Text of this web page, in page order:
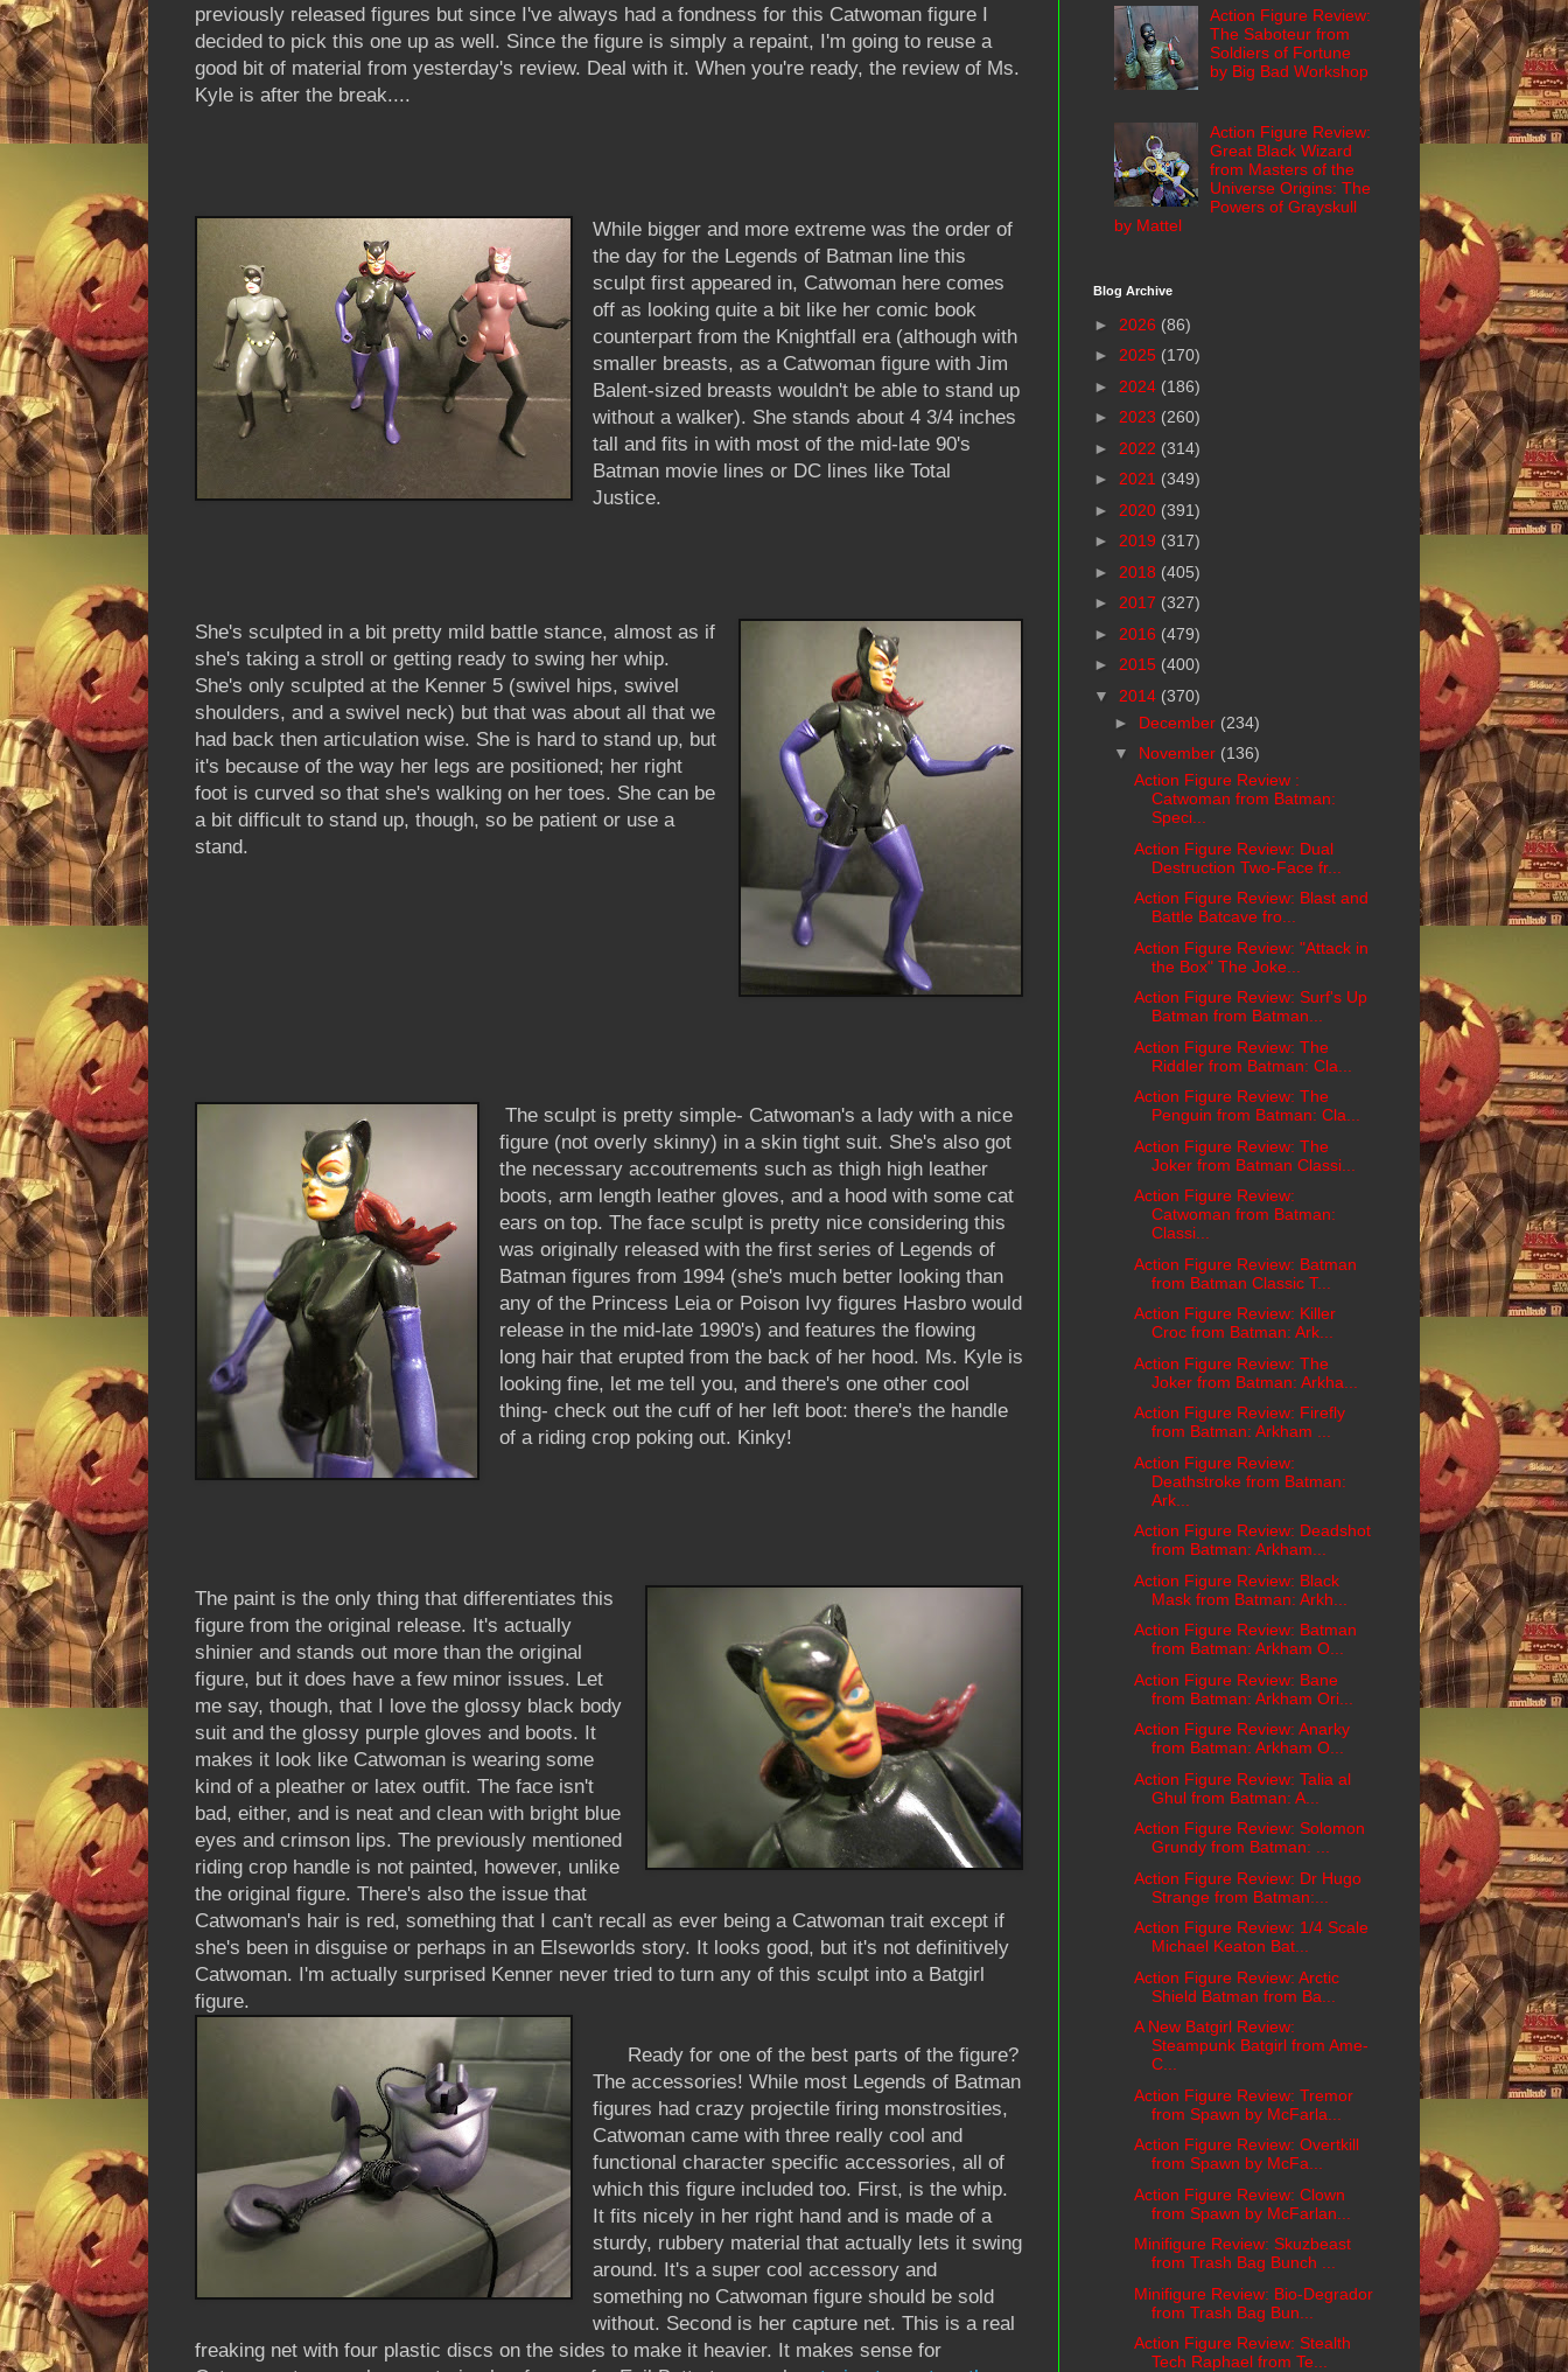
previously released figures but since I've always had a fondness for this Catwoman figure I
decided to pick this one up as well. Since the figure is simply a repaint, I'm going to reuse a
good bit of material from yesterday's review. Deal with it. When you're ready, the review of Ms.
Kyle is after the break....
While bigger and more extreme was the order of
the day for the Legends of Batman line this
sculpt first appeared in, Catwoman here comes
off as looking quite a bit like her comic book
counterpart from the Knightfall era (although with
smaller breasts, as a Catwoman figure with Jim
Balent-sized breasts wouldn't be able to stand up
without a walker). She stands about 4 3/4 inches
tall and fits in with most of the mid-late 90's
Batman movie lines or DC lines like Total
Justice.
She's sculpted in a bit pretty mild battle stance, almost as if
she's taking a stroll or getting ready to swing her whip.
She's only sculpted at the Kenner 5 (swivel hips, swivel
shoulders, and a swivel neck) but that was about all that we
had back then articulation wise. She is hard to stand up, but
it's because of the way her legs are positioned; her right
foot is curved so that she's walking on her toes. She can be
a bit difficult to stand up, though, so be patient or use a
stand.
The sculpt is pretty simple- Catwoman's a lady with a nice
figure (not overly skinny) in a skin tight suit. She's also got
the necessary accoutrements such as thigh high leather
boots, arm length leather gloves, and a hood with some cat
ears on top. The face sculpt is pretty nice considering this
was originally released with the first series of Legends of
Batman figures from 1994 (she's much better looking than
any of the Princess Leia or Poison Ivy figures Hasbro would
release in the mid-late 1990's) and features the flowing
long hair that erupted from the back of her hood. Ms. Kyle is
looking fine, let me tell you, and there's one other cool
thing- check out the cuff of her left boot: there's the handle
of a riding crop poking out. Kinky!
The paint is the only thing that differentiates this
figure from the original release. It's actually
shinier and stands out more than the original
figure, but it does have a few minor issues. Let
me say, though, that I love the glossy black body
suit and the glossy purple gloves and boots. It
makes it look like Catwoman is wearing some
kind of a pleather or latex outfit. The face isn't
bad, either, and is neat and clean with bright blue
eyes and crimson lips. The previously mentioned
riding crop handle is not painted, however, unlike
the original figure. There's also the issue that
Catwoman's hair is red, something that I can't recall as ever being a Catwoman trait except if
she's been in disguise or perhaps in an Elseworlds story. It looks good, but it's not definitively
Catwoman. I'm actually surprised Kenner never tried to turn any of this sculpt into a Batgirl
figure.
Ready for one of the best parts of the figure?
The accessories! While most Legends of Batman
figures had crazy projectile firing monstrosities,
Catwoman came with three really cool and
functional character specific accessories, all of
which this figure included too. First, is the whip.
It fits nicely in her right hand and is made of a
sturdy, rubbery material that actually lets it swing
around. It's a super cool accessory and
something no Catwoman figure should be sold
without. Second is her capture net. This is a real
freaking net with four plastic discs on the sides to make it heavier. It makes sense for
Action Figure Review:
The Saboteur from
Soldiers of Fortune
by Big Bad Workshop
Action Figure Review:
Great Black Wizard
from Masters of the
Universe Origins: The
Powers of Grayskull
by Mattel
Blog Archive
► 2026 (86)
► 2025 (170)
► 2024 (186)
► 2023 (260)
► 2022 (314)
► 2021 (349)
► 2020 (391)
► 2019 (317)
► 2018 (405)
► 2017 (327)
► 2016 (479)
► 2015 (400)
▼ 2014 (370)
► December (234)
▼ November (136)
Action Figure Review :
Catwoman from Batman:
Speci...
Action Figure Review: Dual
Destruction Two-Face fr...
Action Figure Review: Blast and
Battle Batcave fro...
Action Figure Review: "Attack in
the Box" The Joke...
Action Figure Review: Surf's Up
Batman from Batman...
Action Figure Review: The
Riddler from Batman: Cla...
Action Figure Review: The
Penguin from Batman: Cla...
Action Figure Review: The
Joker from Batman Classi...
Action Figure Review:
Catwoman from Batman:
Classi...
Action Figure Review: Batman
from Batman Classic T...
Action Figure Review: Killer
Croc from Batman: Ark...
Action Figure Review: The
Joker from Batman: Arkha...
Action Figure Review: Firefly
from Batman: Arkham ...
Action Figure Review:
Deathstroke from Batman:
Ark...
Action Figure Review: Deadshot
from Batman: Arkham...
Action Figure Review: Black
Mask from Batman: Arkh...
Action Figure Review: Batman
from Batman: Arkham O...
Action Figure Review: Bane
from Batman: Arkham Ori...
Action Figure Review: Anarky
from Batman: Arkham O...
Action Figure Review: Talia al
Ghul from Batman: A...
Action Figure Review: Solomon
Grundy from Batman: ...
Action Figure Review: Dr Hugo
Strange from Batman:...
Action Figure Review: 1/4 Scale
Michael Keaton Bat...
Action Figure Review: Arctic
Shield Batman from Ba...
A New Batgirl Review:
Steampunk Batgirl from Ame-
C...
Action Figure Review: Tremor
from Spawn by McFarla...
Action Figure Review: Overtkill
from Spawn by McFa...
Action Figure Review: Clown
from Spawn by McFarlan...
Minifigure Review: Skuzbeast
from Trash Bag Bunch ...
Minifigure Review: Bio-Degrador
from Trash Bag Bun...
Action Figure Review: Stealth
Tech Raphael from Te...